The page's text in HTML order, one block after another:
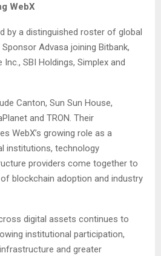
WebX
by a distinguished roster of global
Advasa joining Bitbank,
Inc., SBI Holdings, Simplex and
Canton, Sun Sun House,
and TRON. Their
WebX’s growing role as a
institutions, technology
providers come together to
blockchain adoption and industry
digital assets continues to
institutional participation,
and greater